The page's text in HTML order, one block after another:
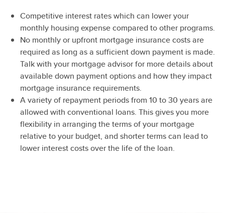
Competitive interest rates which can lower your
monthly housing expense compared to other programs.
No monthly or upfront mortgage insurance costs are
required as long as a sufficient down payment is made.
Talk with your mortgage advisor for more details about
available down payment options and how they impact
mortgage insurance requirements.
A variety of repayment periods from 10 to 30 years are
allowed with conventional loans. This gives you more
flexibility in arranging the terms of your mortgage
relative to your budget, and shorter terms can lead to
lower interest costs over the life of the loan.